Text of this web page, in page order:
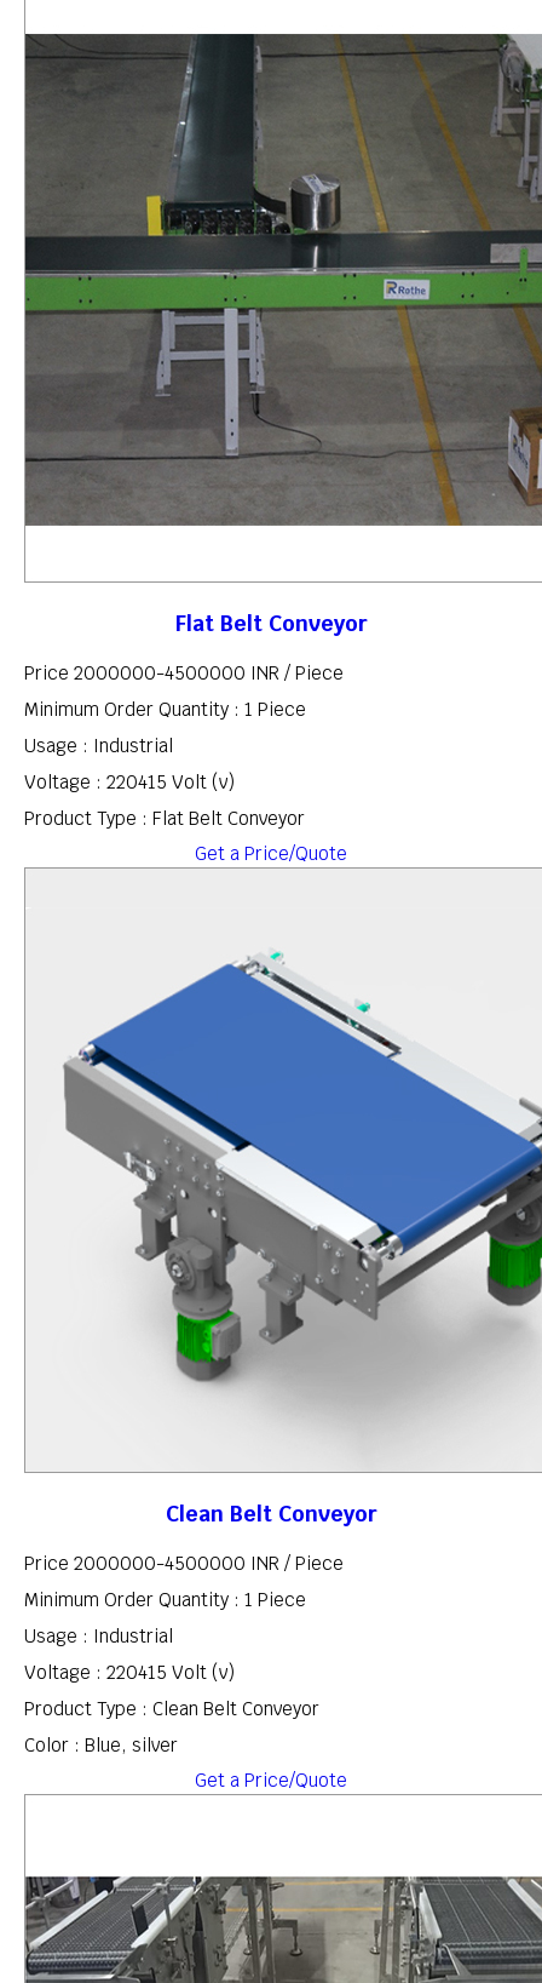
Flat Belt Conveyor
Price 2000000-4500000 INR / Piece
Minimum Order Quantity : 1 Piece
Usage : Industrial
Voltage : 220415 Volt (v)
Product Type : Flat Belt Conveyor
Get a Price/Quote
Clean Belt Conveyor
Price 2000000-4500000 INR / Piece
Minimum Order Quantity : 1 Piece
Usage : Industrial
Voltage : 220415 Volt (v)
Product Type : Clean Belt Conveyor
Color : Blue, silver
Get a Price/Quote